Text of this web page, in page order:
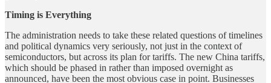
Timing is Everything
The administration needs to take these related questions of timelines
and political dynamics very seriously, not just in the context of
semiconductors, but across its plan for tariffs. The new China tariffs,
which should be phased in rather than imposed overnight as
announced, have been the most obvious case in point. Businesses